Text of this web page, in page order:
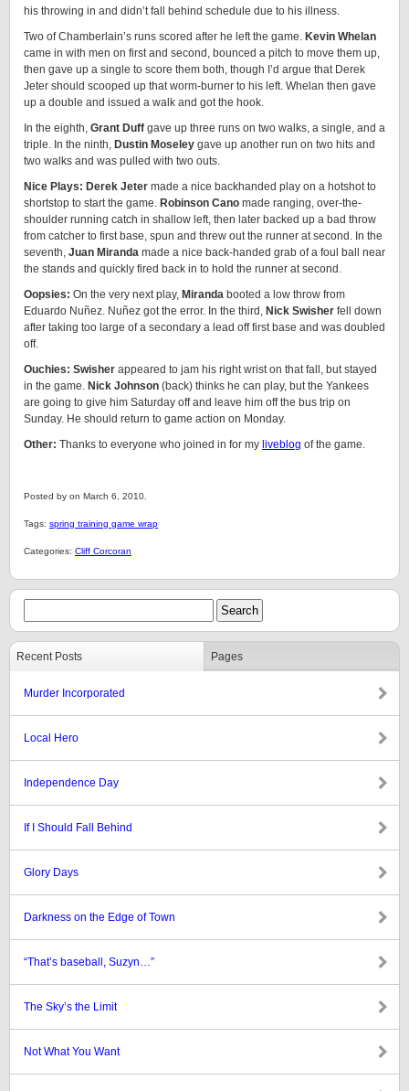
his throwing in and didn’t fall behind schedule due to his illness.
Two of Chamberlain’s runs scored after he left the game. Kevin Whelan
came in with men on first and second, bounced a pitch to move them up,
then gave up a single to score them both, though I’d argue that Derek
Jeter should scooped up that worm-burner to his left. Whelan then gave
up a double and issued a walk and got the hook.
In the eighth, Grant Duff gave up three runs on two walks, a single, and a
triple. In the ninth, Dustin Moseley gave up another run on two hits and
two walks and was pulled with two outs.
Nice Plays: Derek Jeter made a nice backhanded play on a hotshot to
shortstop to start the game. Robinson Cano made ranging, over-the-
shoulder running catch in shallow left, then later backed up a bad throw
from catcher to first base, spun and threw out the runner at second. In the
seventh, Juan Miranda made a nice back-handed grab of a foul ball near
the stands and quickly fired back in to hold the runner at second.
Oopsies: On the very next play, Miranda booted a low throw from
Eduardo Nuñez. Nuñez got the error. In the third, Nick Swisher fell down
after taking too large of a secondary a lead off first base and was doubled
off.
Ouchies: Swisher appeared to jam his right wrist on that fall, but stayed
in the game. Nick Johnson (back) thinks he can play, but the Yankees
are going to give him Saturday off and leave him off the bus trip on
Sunday. He should return to game action on Monday.
Other: Thanks to everyone who joined in for my liveblog of the game.
Posted by on March 6, 2010.
Tags: spring training game wrap
Categories: Cliff Corcoran
Recent Posts Pages
Murder Incorporated
Local Hero
Independence Day
If I Should Fall Behind
Glory Days
Darkness on the Edge of Town
“That’s baseball, Suzyn…”
The Sky’s the Limit
Not What You Want